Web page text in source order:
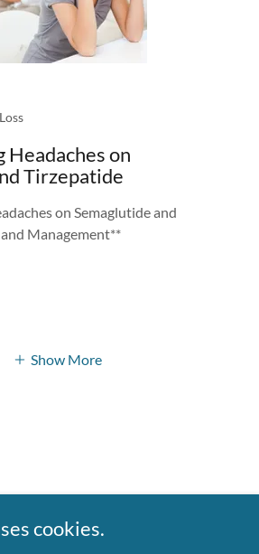
on
Tirzepatide
on Semaglutide and
Management**
Show More
cookies.